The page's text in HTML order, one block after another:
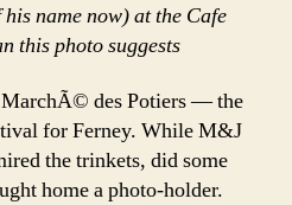
name now) at the Cafe
this photo suggests
MarchÃ© des Potiers — the
for Ferney. While M&J
the trinkets, did some
home a photo-holder.